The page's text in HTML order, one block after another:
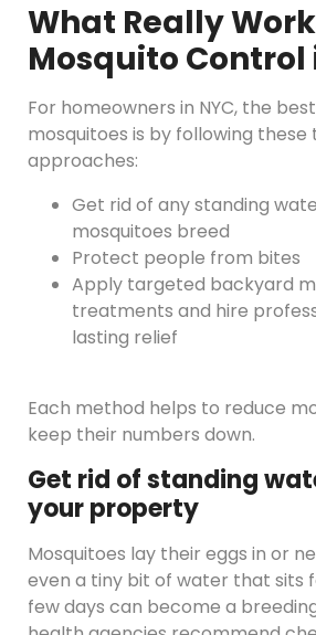
What Really
Mosquito Control
For homeowners in NYC, the
mosquitoes is by following these
approaches:
Get rid of any standing
mosquitoes breed
Protect people from bites
Apply targeted backyard
treatments and hire
lasting relief
Each method helps to reduce
keep their numbers down.
Get rid of standing
your property
Mosquitoes lay their eggs in or
even a tiny bit of water that sits
few days can become a